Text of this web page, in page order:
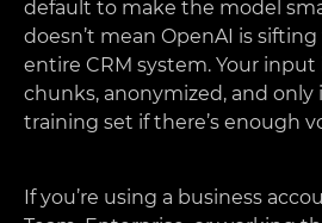
default to make the model
doesn’t mean OpenAI is
entire CRM system. Your input
chunks, anonymized, and
training set if there’s enough
If you’re using a business